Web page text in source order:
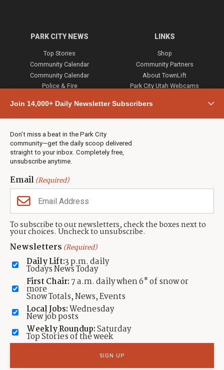
Join 14,000+ Daily Newsletter Subscribers
Don’t miss a beat in the Park City
community—get the daily scoop delivered
straight to your inbox. Completely free,
unsubscribe anytime.
Email(Required)
To subscribe to our newsletters, check the boxes next to
your choices. Uncheck to unsubscribe.
Newsletters (Required)
Daily Lift:3 p.m. daily
Todays News Today
First Chair: 7 a.m. daily when 6" of snow or
more
Snow Totals, News, Events
Local Jobs:Wednesday
New job posts
Weekly Roundup:Saturday
Top Stories of the week
PARK CITY NEWS
Top Stories
Community Calendar
Community Calendar
Police & Fire
Town & County
Weather
Jobs
Events
Neighbors Magazines
LINKS
Shop
Community Partners
About TownLift
Park City Utah Webcams
CONTACT US
TownLift Team
Contact TownLift
Send Us a Tip
Advertise
(435) 631-9555
Contact Terms Of Service Privacy Policy
TownLift 2026